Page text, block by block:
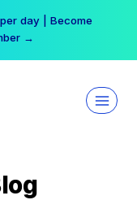
day | Become
→